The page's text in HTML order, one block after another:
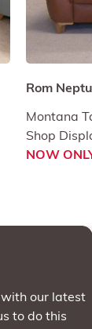
Rom
Montana
Shop
NOW
our latest
to do this